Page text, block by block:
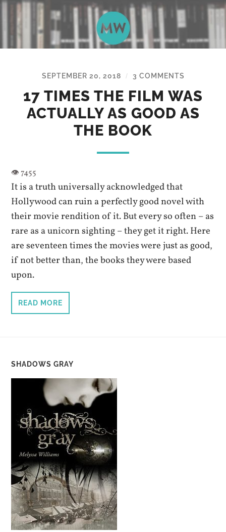
SEPTEMBER 20, 2018 / 3 COMMENTS
17 TIMES THE FILM WAS
ACTUALLY AS GOOD AS
THE BOOK
It is a truth universally acknowledged that
Hollywood can ruin a perfectly good novel with
their movie rendition of it. But every so often – as
rare as a unicorn sighting – they get it right. Here
are seventeen times the movies were just as good,
if not better than, the books they were based
upon.
READ MORE
SHADOWS GRAY